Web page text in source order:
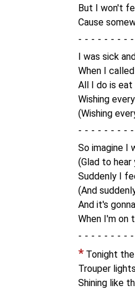
But I won't
Cause
-
I was sick
When I
All I do is eat
Wishing
(Wishing
-
So imagine I
(Glad to hear
Suddenly I
(And
And it's
When I'm on
-
* Tonight
Trouper
Shining like